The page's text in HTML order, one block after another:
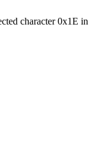
character 0x1E in